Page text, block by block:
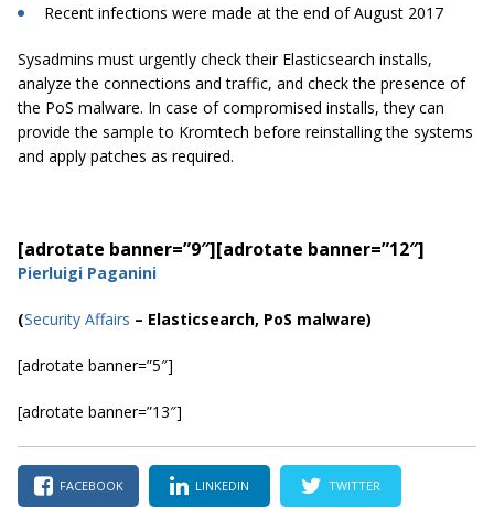
Recent infections were made at the end of August 2017
Sysadmins must urgently check their Elasticsearch installs,
analyze the connections and traffic, and check the presence of
the PoS malware. In case of compromised installs, they can
provide the sample to Kromtech before reinstalling the systems
and apply patches as required.
[adrotate banner=”9″][adrotate banner=”12″]
Pierluigi Paganini
(Security Affairs – Elasticsearch, PoS malware)
[adrotate banner=”5″]
[adrotate banner=”13″]
FACEBOOK LINKEDIN TWITTER